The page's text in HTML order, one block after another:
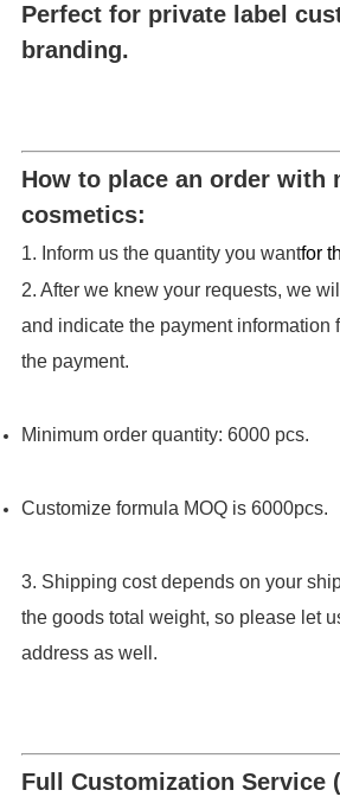
Perfect for private label
branding.
How to place an order with
cosmetics:
1. Inform us the quantity you wantfor
2. After we knew your requests, we
and indicate the payment information
the payment.
Minimum order quantity: 6000 pcs.
Customize formula MOQ is 6000pcs.
3. Shipping cost depends on your
the goods total weight, so please let
address as well.
Full Customization Service